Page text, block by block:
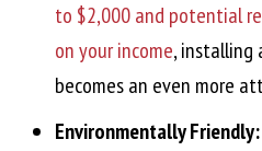
to $2,000 and potential
on your income, installing
becomes an even more
Environmentally Friendly: